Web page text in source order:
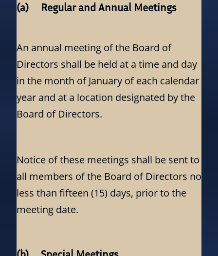
(a) Regular and Annual Meetings
An annual meeting of the Board of
Directors shall be held at a time and day
in the month of January of each calendar
year and at a location designated by the
Board of Directors.
Notice of these meetings shall be sent to
all members of the Board of Directors no
less than fifteen (15) days, prior to the
meeting date.